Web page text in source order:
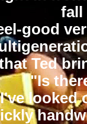
fall
good
Ted
"Is